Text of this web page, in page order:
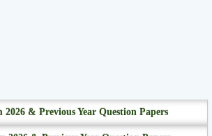
2026 & Previous Year Question Papers